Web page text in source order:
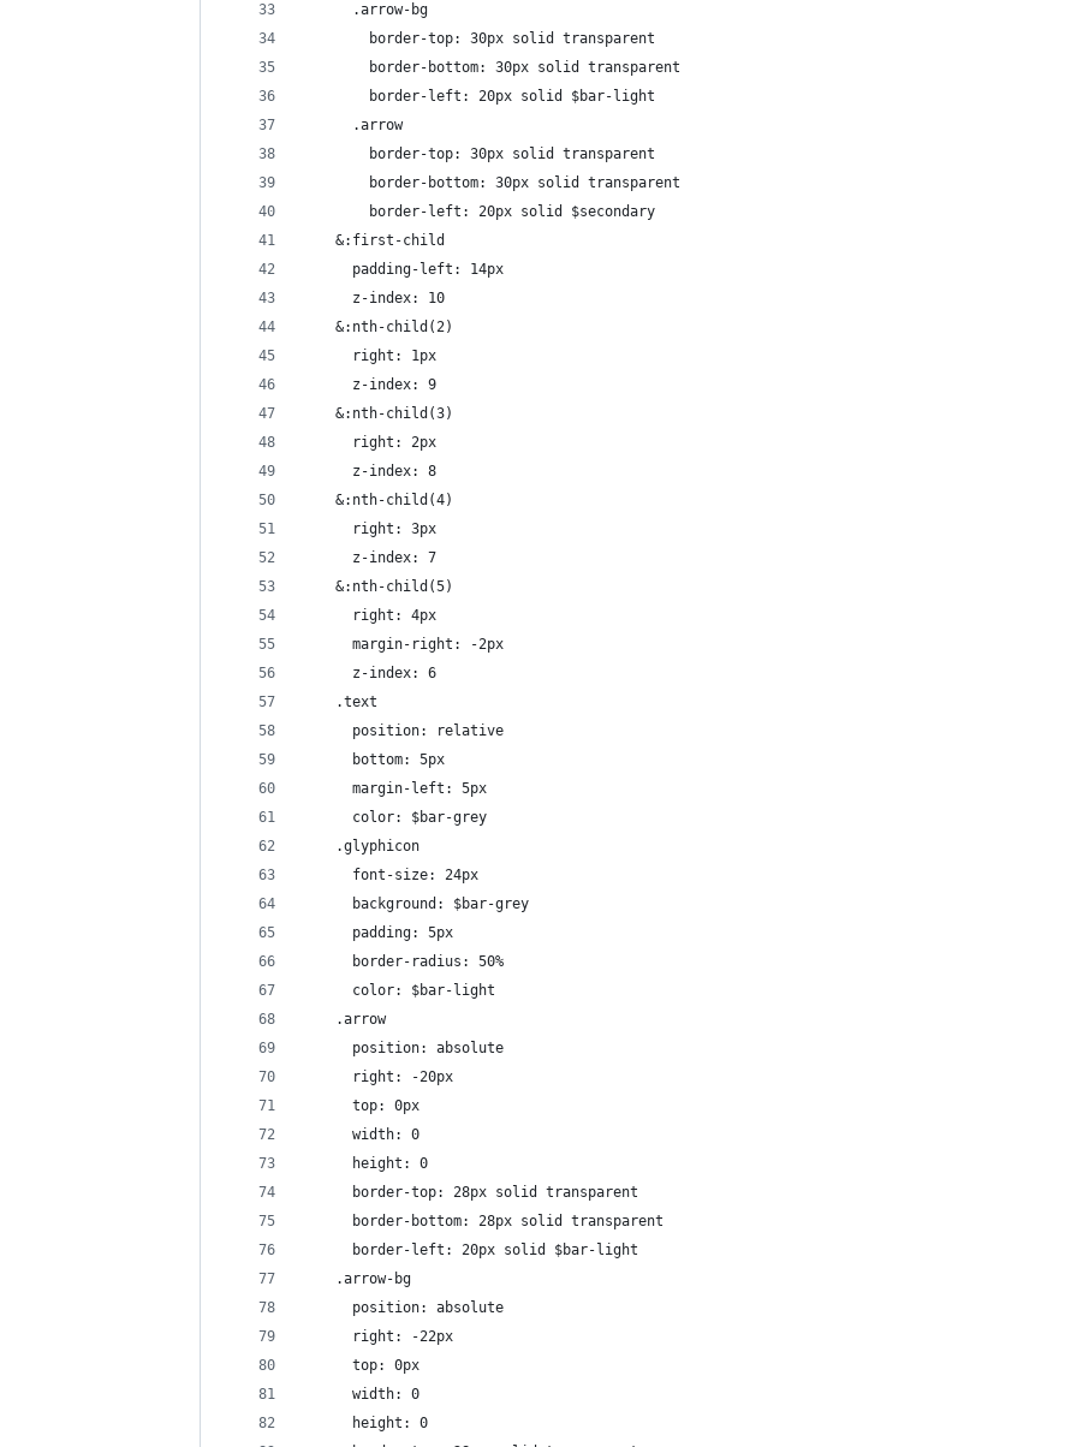
      .arrow-bg
        border-top: 30px solid transparent
        border-bottom: 30px solid transparent
        border-left: 20px solid $bar-light
      .arrow
        border-top: 30px solid transparent
        border-bottom: 30px solid transparent
        border-left: 20px solid $secondary
    &:first-child
      padding-left: 14px
      z-index: 10
    &:nth-child(2)
      right: 1px
      z-index: 9
    &:nth-child(3)
      right: 2px
      z-index: 8
    &:nth-child(4)
      right: 3px
      z-index: 7
    &:nth-child(5)
      right: 4px
      margin-right: -2px
      z-index: 6
    .text
      position: relative
      bottom: 5px
      margin-left: 5px
      color: $bar-grey
    .glyphicon
      font-size: 24px
      background: $bar-grey
      padding: 5px
      border-radius: 50%
      color: $bar-light
    .arrow
      position: absolute
      right: -20px
      top: 0px
      width: 0
      height: 0
      border-top: 28px solid transparent
      border-bottom: 28px solid transparent
      border-left: 20px solid $bar-light
    .arrow-bg
      position: absolute
      right: -22px
      top: 0px
      width: 0
      height: 0